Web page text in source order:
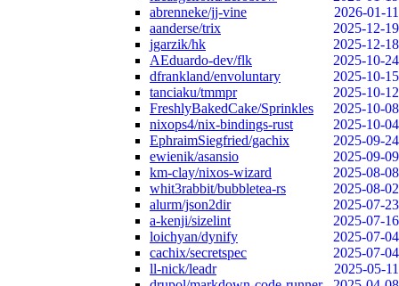
abrenneke/jj-vine
2026-01-11
aanderse/trix
2025-12-19
jgarzik/hk
2025-12-18
AEduardo-dev/flk
2025-10-24
dfrankland/envoluntary
2025-10-15
tanciaku/tmmpr
2025-10-12
FreshlyBakedCake/Sprinkles
2025-10-08
nixops4/nix-bindings-rust
2025-10-04
EphraimSiegfried/gachix
2025-09-24
ewienik/asansio
2025-09-09
km-clay/nixos-wizard
2025-08-08
whit3rabbit/bubbletea-rs
2025-08-02
alurm/json2dir
2025-07-23
a-kenji/sizelint
2025-07-16
loichyan/dynify
2025-07-04
cachix/secretspec
2025-07-04
ll-nick/leadr
2025-05-11